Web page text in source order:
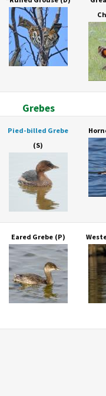
Grebes
Pied-billed Grebe
(S)
Eared Grebe (P)